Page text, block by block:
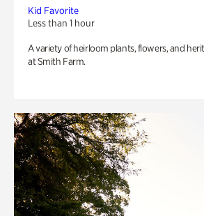
Kid Favorite
Less than 1 hour
A variety of heirloom plants, flowers, and
at Smith Farm.